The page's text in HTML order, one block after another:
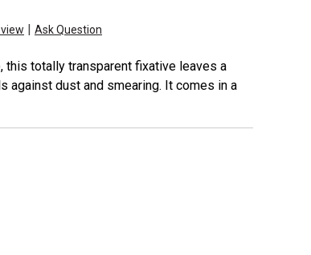
| Ask Question
this totally transparent fixative leaves a
dust and smearing. It comes in a